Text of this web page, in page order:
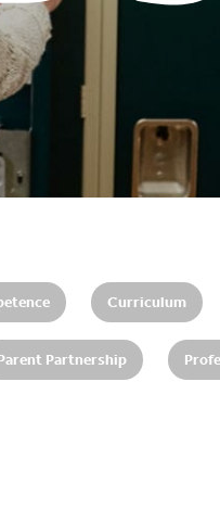
Curriculum
Partnership